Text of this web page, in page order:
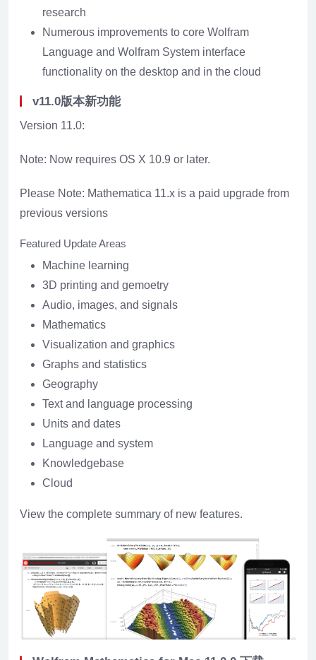
research
Numerous improvements to core Wolfram
Language and Wolfram System interface
functionality on the desktop and in the cloud
v11.0版本新功能
Version 11.0:
Note: Now requires OS X 10.9 or later.
Please Note: Mathematica 11.x is a paid upgrade from
previous versions
Featured Update Areas
Machine learning
3D printing and gemoetry
Audio, images, and signals
Mathematics
Visualization and graphics
Graphs and statistics
Geography
Text and language processing
Units and dates
Language and system
Knowledgebase
Cloud
View the complete summary of new features.